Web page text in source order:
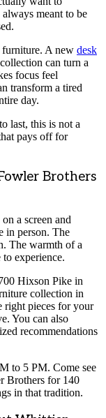
meant to be
A new desk
can turn a
focus feel
transform a tired
day.
last, this is not a
pays off for
Brothers
a screen and
in person. The
The warmth of a
experience.
Hixson Pike in
collection in
right pieces for your
You can also
recommendations
to 5 PM. Come see
Brothers for 140
in that tradition.